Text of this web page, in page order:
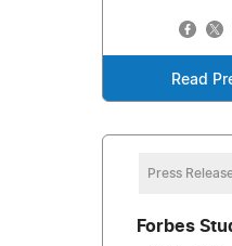
Read
Press
Forbes